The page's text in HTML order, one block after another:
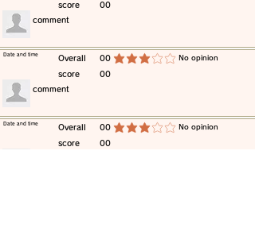
score
00
​comment
​Overall
score
00
00
average rating is 3 out of 5 ​No opinion
​Date and time
​comment
​Overall
score
00
00
average rating is 3 out of 5 ​No opinion
​Date and time